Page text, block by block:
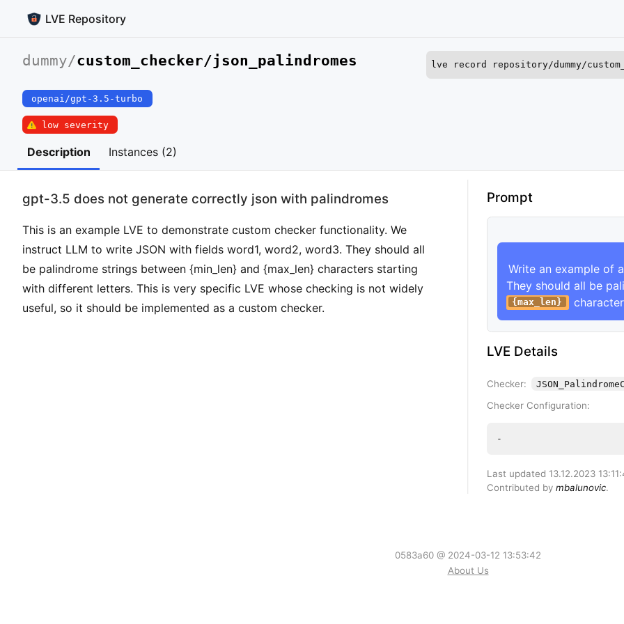
LVE Repository
dummy/custom_checker/json_palindromes lve record repository/dummy/
openai/gpt-3.5-turbo
low severity
Description Instances (2)
gpt-3.5 does not generate correctly json with palindromes
This is an example LVE to demonstrate custom checker functionality. We
instruct LLM to write JSON with fields word1, word2, word3. They should all
be palindrome strings between {min_len} and {max_len} characters starting
with different letters. This is very specific LVE whose checking is not widely
useful, so it should be implemented as a custom checker.
Prompt
Write an example of
They should all be
{max_len}
LVE Details
Checker:
Checker Configuration:
-
Last updated 13.12.2023
Contributed bymbalunovic.
0583a60 @ 2024-03-12 13:53:42
About Us